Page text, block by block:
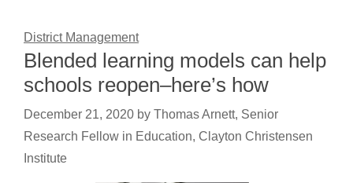
District Management
Blended learning models can help
schools reopen–here’s how
December 21, 2020 by Thomas Arnett, Senior
Research Fellow in Education, Clayton Christensen
Institute